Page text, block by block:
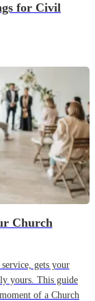
for Civil
Church
gets your
yours. This guide
of a Church